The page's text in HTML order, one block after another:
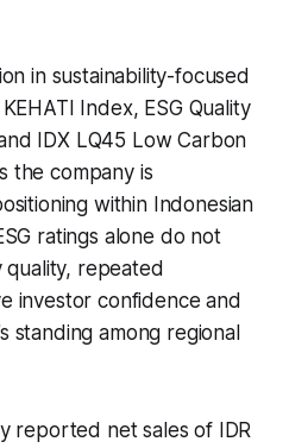
in sustainability-focused
Index, ESG Quality
IDX LQ45 Low Carbon
the company is
within Indonesian
ratings alone do not
quality, repeated
investor confidence and
standing among regional
reported net sales of IDR